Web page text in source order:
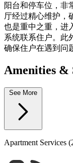
阳台和停车位，非
厅经过精心维护，
也是重中之重，进
系统联系住户。此
确保住户在遇到问
Amenities &
Apartment Services